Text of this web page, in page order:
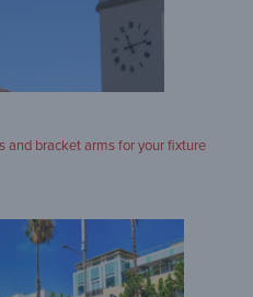
and bracket arms for your fixture